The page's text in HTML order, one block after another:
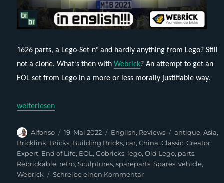
1626 parts, a Lego-Set-n° and hardly anything from Lego? Still
not a clone. What’s then withWebrick? An attempt to get an
EOL set from Lego in a more or less morally justifiable way.
„Webrick-Rebuilt – Brickbeetle (Lego 10187) (English)“
weiterlesen
Autor
Alfonso
Veröffentlicht
am
19. Mai 2022 Kategorien
English, Reviews Schlagwörter
antique,Asia,
Bricklink, Bricks, Building Bricks,car,China,Classic,Creator
Expert, End of Life, EOL ,Gobricks, lego,Old Lego, parts,
Rebrickable, retro,Sculptures,spareparts,Spares,vehicle,
Webrick
Schreibe einen Kommentarzu